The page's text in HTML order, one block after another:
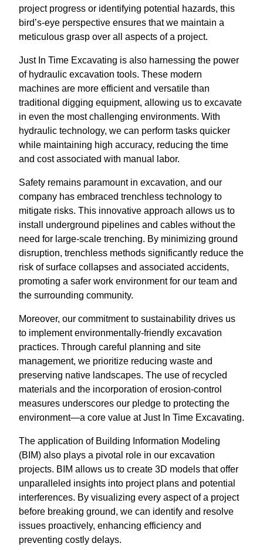
project progress or identifying potential hazards, this
bird’s-eye perspective ensures that we maintain a
meticulous grasp over all aspects of a project.
Just In Time Excavating is also harnessing the power
of hydraulic excavation tools. These modern
machines are more efficient and versatile than
traditional digging equipment, allowing us to excavate
in even the most challenging environments. With
hydraulic technology, we can perform tasks quicker
while maintaining high accuracy, reducing the time
and cost associated with manual labor.
Safety remains paramount in excavation, and our
company has embraced trenchless technology to
mitigate risks. This innovative approach allows us to
install underground pipelines and cables without the
need for large-scale trenching. By minimizing ground
disruption, trenchless methods significantly reduce the
risk of surface collapses and associated accidents,
promoting a safer work environment for our team and
the surrounding community.
Moreover, our commitment to sustainability drives us
to implement environmentally-friendly excavation
practices. Through careful planning and site
management, we prioritize reducing waste and
preserving native landscapes. The use of recycled
materials and the incorporation of erosion-control
measures underscores our pledge to protecting the
environment—a core value at Just In Time Excavating.
The application of Building Information Modeling
(BIM) also plays a pivotal role in our excavation
projects. BIM allows us to create 3D models that offer
unparalleled insights into project plans and potential
interferences. By visualizing every aspect of a project
before breaking ground, we can identify and resolve
issues proactively, enhancing efficiency and
preventing costly delays.